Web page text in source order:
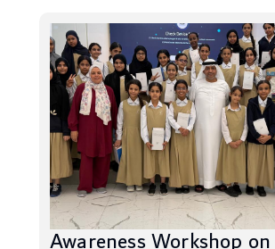
Awareness Workshop on